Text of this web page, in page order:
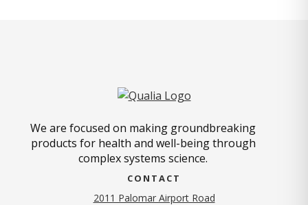
We are focused on making groundbreaking
products for health and well-being through
complex systems science.
CONTACT
2011 Palomar Airport Road